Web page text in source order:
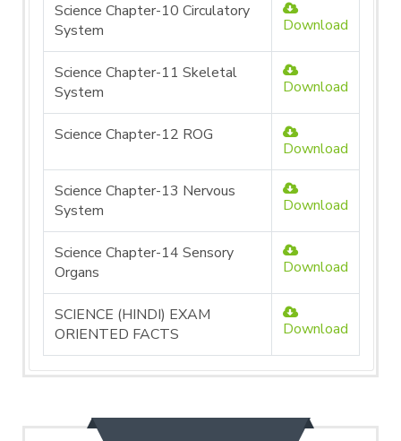
Science Chapter-10 Circulatory
System
Download
Science Chapter-11 Skeletal
System
Download
Science Chapter-12 ROG
Download
Science Chapter-13 Nervous
System
Download
Science Chapter-14 Sensory
Organs
Download
SCIENCE (HINDI) EXAM
ORIENTED FACTS
Download